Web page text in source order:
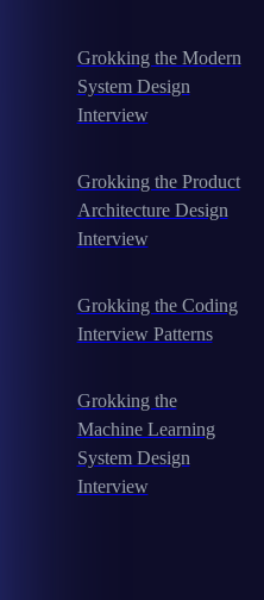
Grokking the Modern
System Design
Interview
Grokking the Product
Architecture Design
Interview
Grokking the Coding
Interview Patterns
Grokking the
Machine Learning
System Design
Interview